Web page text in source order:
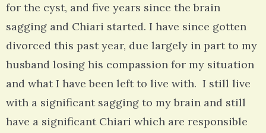
for the cyst, and five years since the brain
sagging and Chiari started. I have since gotten
divorced this past year, due largely in part to my
husband losing his compassion for my situation
and what I have been left to live with. I still live
with a significant sagging to my brain and still
have a significant Chiari which are responsible